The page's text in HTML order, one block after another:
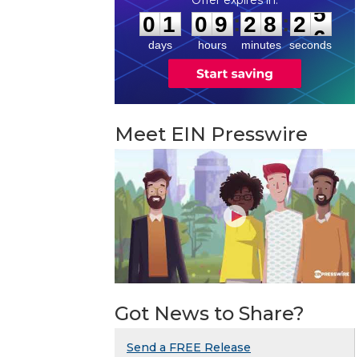
0 1
days
0 9
hours
:2 8
minutes
: 2 5
seconds
Meet EIN Presswire
Got News to Share?
Send a FREE Release